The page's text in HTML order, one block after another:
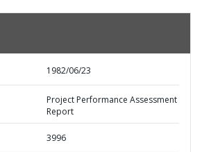
1982/06/23
Project Performance Assessment
Report
3996